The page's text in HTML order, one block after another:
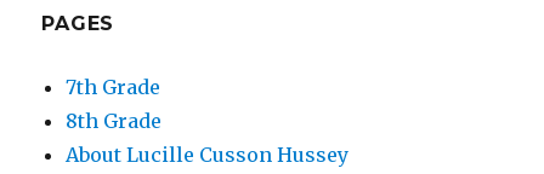
PAGES
7th Grade
8th Grade
About Lucille Cusson Hussey